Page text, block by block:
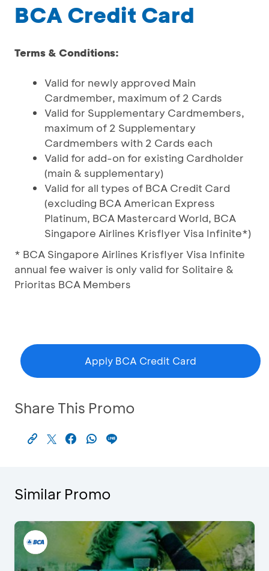
BCA Credit Card
Terms & Conditions:
Valid for newly approved Main
Cardmember, maximum of 2 Cards
Valid for Supplementary Cardmembers,
maximum of 2 Supplementary
Cardmembers with 2 Cards each
Valid for add-on for existing Cardholder
(main & supplementary)
Valid for all types of BCA Credit Card
(excluding BCA American Express
Platinum, BCA Mastercard World, BCA
Singapore Airlines Krisflyer Visa Infinite*)
* BCA Singapore Airlines Krisflyer Visa Infinite
annual fee waiver is only valid for Solitaire &
Prioritas BCA Members
Apply BCA Credit Card
Share This Promo
Similar Promo